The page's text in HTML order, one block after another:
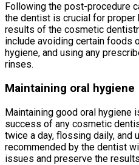
Following the post-procedure
the dentist is crucial for proper
results of the cosmetic
include avoiding certain foods
hygiene, and using any
rinses.
Maintaining oral hygiene
Maintaining good oral hygiene
success of any cosmetic
twice a day, flossing daily, and
recommended by the dentist
issues and preserve the